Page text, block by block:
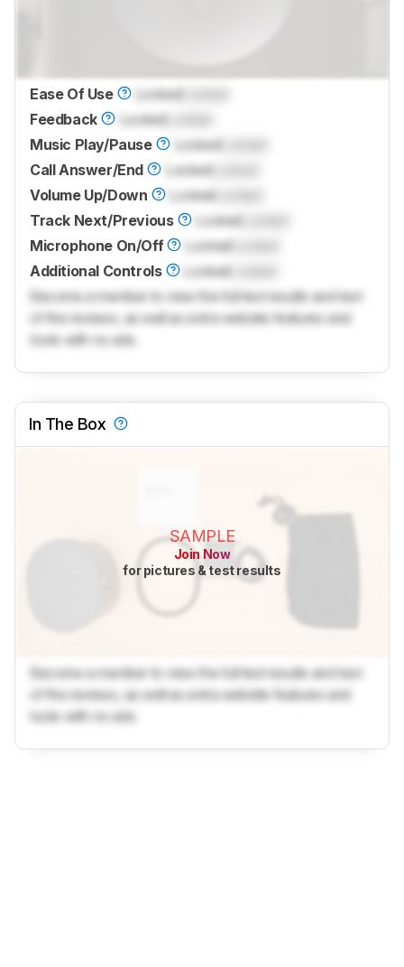
Ease Of Use LockedLocked
Feedback
LockedLocked
Music Play/Pause
LockedLocked
Call Answer/End
LockedLocked
Volume Up/Down
Locked
Track Next/Previous
Locked
Microphone On/Off
LockedLocked
Additional Controls
Locked
Become a member to view the full test results and text
of the reviews, as well as extra website features and
tools with no ads.
In The Box
SAMPLE
Join Now
for pictures & test results
Become a member to view the full test results and text
of the reviews, as well as extra website features and
tools with no ads.